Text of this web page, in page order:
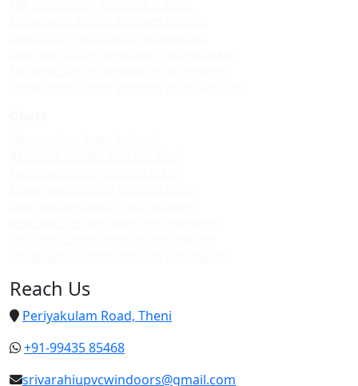
Reach Us
Periyakulam Road, Theni
+91-99435 85468
srivarahiupvcwindoors@gmail.com